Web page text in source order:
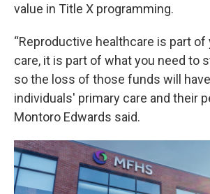
value in Title X programming.
“Reproductive healthcare is part of
care, it is part of what you need to
so the loss of those funds will
individuals' primary care and their
Montoro Edwards said.